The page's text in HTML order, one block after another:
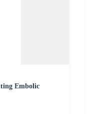
Embolic